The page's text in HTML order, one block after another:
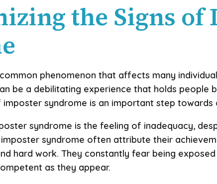
the Signs
phenomenon that affects many
be a debilitating experience that holds people
imposter syndrome is an important step towards
syndrome is the feeling of inadequacy,
imposter syndrome often attribute their
hard work. They constantly fear being
as they appear.